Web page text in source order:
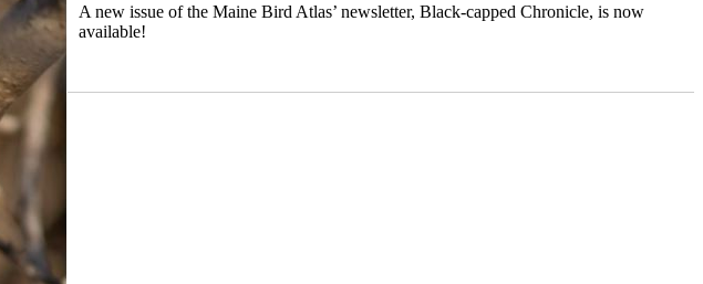
A new issue of the Maine Bird Atlas’ newsletter, Black-capped Chronicle, is now
available!